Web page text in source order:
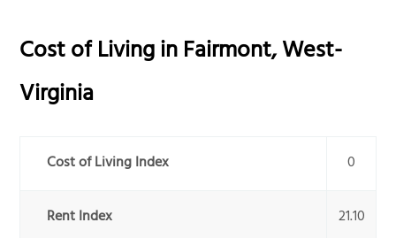
Cost of Living inFairmont,West-
Virginia
Cost of Living Index 0
Rent Index 21.10